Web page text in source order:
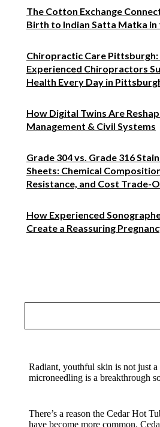
The Cotton Exchange
Birth to Indian Satta Matka in
Chiropractic Care
Experienced Chiropractors
Health Every Day in
How Digital Twins Are
Management & Civil Systems
Grade 304 vs. Grade 316
Sheets: Chemical
Resistance, and Cost Trade-
How Experienced
Create a Reassuring
Radiant, youthful skin is not just
microneedling is a breakthrough
There’s a reason the Cedar Hot
have become more common.